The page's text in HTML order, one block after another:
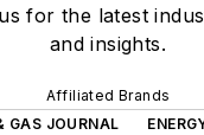
for the latest
and insights.
Affiliated Brands
GAS JOURNAL